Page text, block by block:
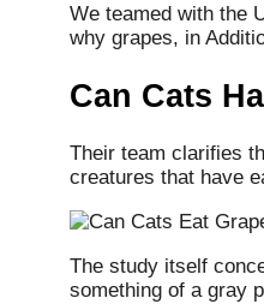
We teamed with the
why grapes, in
Can Cats
Their team clarifies
creatures that have
The study itself
something of a gray